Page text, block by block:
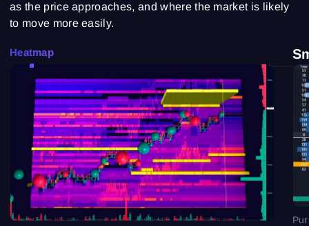
as the price approaches, and where the market is likely
to move more easily.
Heatmap